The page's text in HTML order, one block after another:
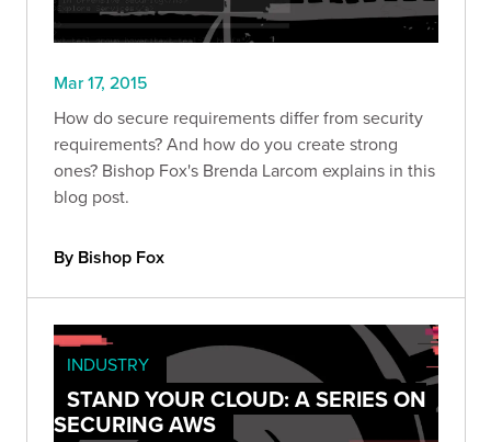
Mar 17, 2015
How do secure requirements differ from security
requirements? And how do you create strong
ones? Bishop Fox's Brenda Larcom explains in this
blog post.
By Bishop Fox
INDUSTRY
STAND YOUR CLOUD: A SERIES ON
SECURING AWS